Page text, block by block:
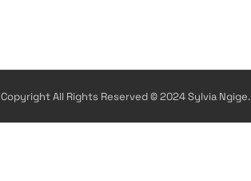
Copyright All Rights Reserved © 2024 Sylvia Ngige.